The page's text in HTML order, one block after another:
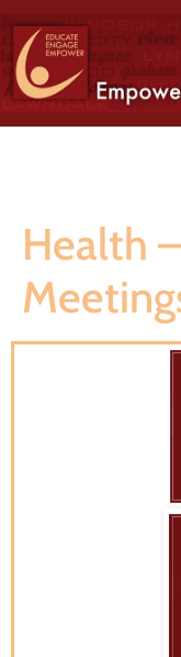
Health